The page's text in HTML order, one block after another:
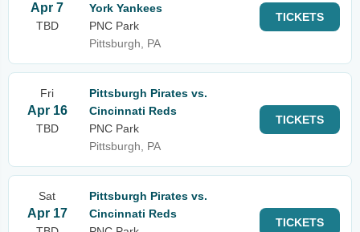
Apr 7
TBD
York Yankees
PNC Park
Pittsburgh, PA
TICKETS
Fri
Apr 16
TBD
Pittsburgh Pirates vs.
Cincinnati Reds
PNC Park
Pittsburgh, PA
TICKETS
Sat
Apr 17
Pittsburgh Pirates vs.
Cincinnati Reds
TICKETS